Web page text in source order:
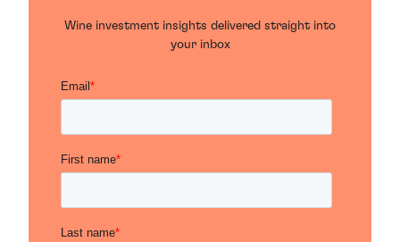
Wine investment insights delivered straight into
your inbox